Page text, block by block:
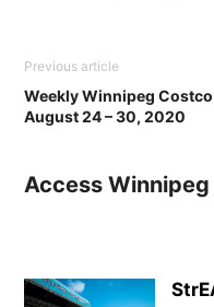
Previous article
Weekly Winnipeg
August 24 – 30, 2020
Access Winnipeg